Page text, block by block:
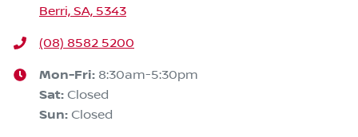
Berri, SA, 5343
(08) 8582 5200
Mon-Fri: 8:30am-5:30pm
Sat: Closed
Sun: Closed